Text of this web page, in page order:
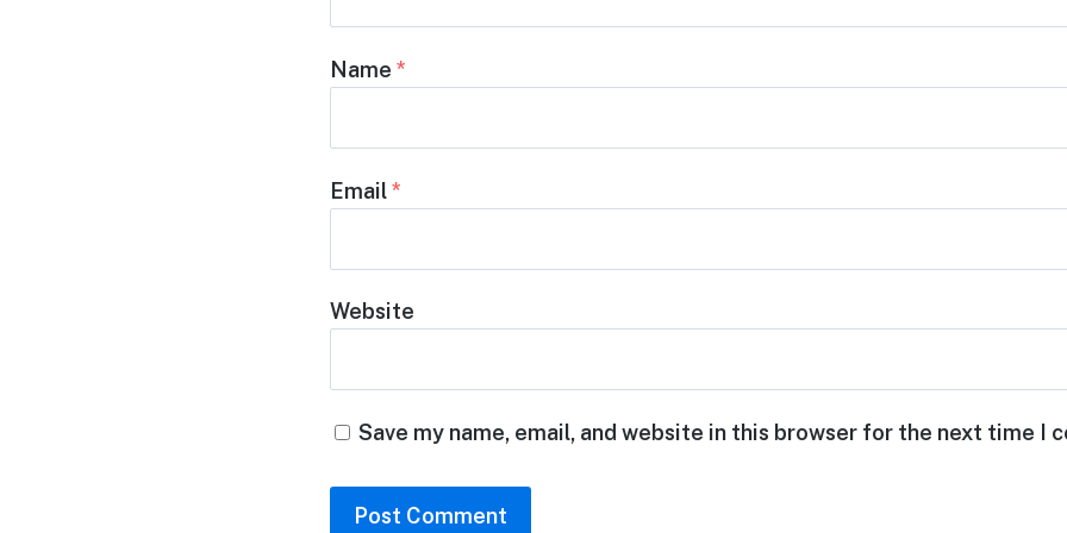
Name *
Email*
Website
Save my name, email, and website in this browser for the next time I